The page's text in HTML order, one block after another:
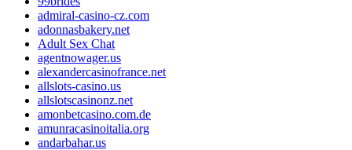
admiral-casino-cz.com
adonnasbakery.net
Adult Sex Chat
agentnowager.us
alexandercasinofrance.net
allslots-casino.us
allslotscasinonz.net
amonbetcasino.com.de
amunracasinoitalia.org
andarbahar.us